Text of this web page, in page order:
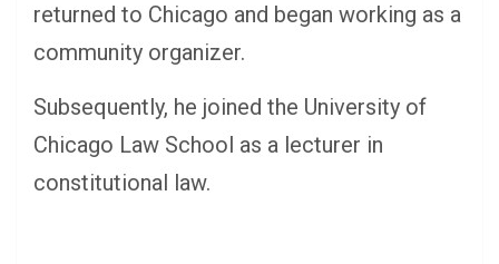
returned to Chicago and began working as a
community organizer.
Subsequently, he joined the University of
Chicago Law School as a lecturer in
constitutional law.